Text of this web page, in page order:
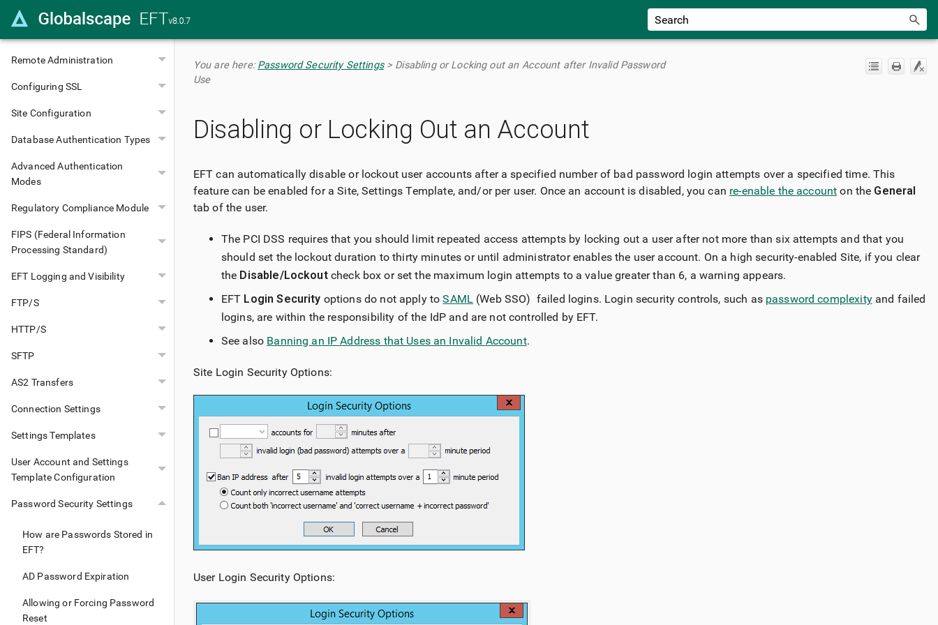
Remote Administration
Configuring SSL
Site Configuration
Database Authentication Types
Advanced Authentication
Modes
Regulatory Compliance Module
FIPS (Federal Information
Processing Standard)
EFT Logging and Visibility
FTP/S
HTTP/S
SFTP
AS2 Transfers
Connection Settings
Settings Templates
User Account and Settings
Template Configuration
Password Security Settings
How are Passwords Stored in
EFT?
AD Password Expiration
Allowing or Forcing Password
Reset
You are here: Password Security Settings> Disabling or Locking out an Account after Invalid Password
Use
Disabling or Locking Out an Account
EFT can automatically disable or lockout user accounts after a specified number of bad password login attempts over a specified time. This
feature can be enabled for a Site, Settings Template, and/or per user. Once an account is disabled, you can re-enable the account on the General
tab of the user.
The PCI DSS requires that you should limit repeated access attempts by locking out a user after not more than six attempts and that you
should set the lockout duration to thirty minutes or until administrator enables the user account. On a high security-enabled Site, if you clear
the Disable/Lockoutcheck box or set the maximum login attempts to a value greater than 6, a warning appears.
EFT Login Security options do not apply toSAML (Web SSO) failed logins. Login security controls, such as password complexityand failed
logins, are within the responsibility of the IdP and are not controlled by EFT.
See also Banning an IP Address that Uses an Invalid Account.
Site Login Security Options:
User Login Security Options: